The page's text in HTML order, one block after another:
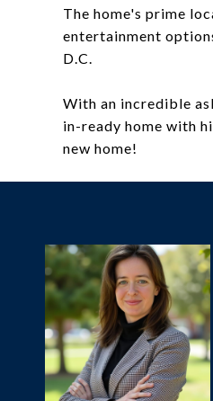
The home's prime
entertainment
D.C.
With an incredible
in-ready home with
new home!